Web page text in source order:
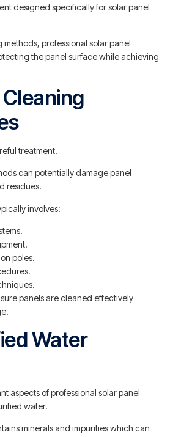
designed specifically for solar panel
professional solar panel
the panel surface while achieving
treatment.
can potentially damage panel
residues.
involves:
poles.
panels are cleaned effectively
Water
aspects of professional solar panel
water.
minerals and impurities which can